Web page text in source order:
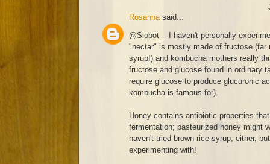
Rosanna said...
@Siobot -- I haven't personally
"nectar" is mostly made of fructose (far
syrup!) and kombucha mothers really
fructose and glucose found in ordinary
require glucose to produce glucuronic
kombucha is famous for).
Honey contains antibiotic properties
fermentation; pasteurized honey might
haven't tried brown rice syrup, either,
experimenting with!